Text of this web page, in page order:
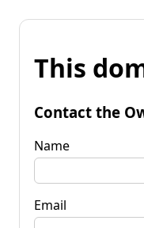
This
Contact the
Name
Email